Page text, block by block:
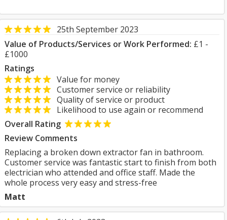
25th September 2023
Value of Products/Services or Work Performed: £1 -
£1000
Ratings
Value for money
Customer service or reliability
Quality of service or product
Likelihood to use again or recommend
Overall Rating
Review Comments
Replacing a broken down extractor fan in bathroom.
Customer service was fantastic start to finish from both
electrician who attended and office staff. Made the
whole process very easy and stress-free
Matt